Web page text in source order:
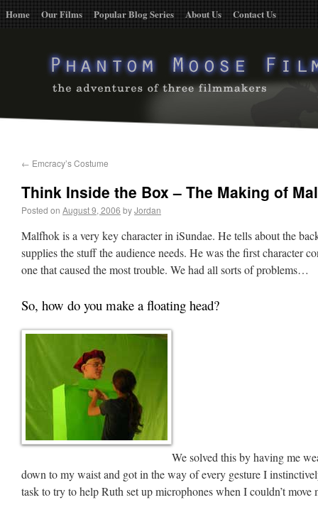
Home Our Films Popular Blog Series About Us Contact Us
← Emcracy’s Costume
Think Inside the Box – The Making of
Posted on August 9, 2006 byJordan
Malfhok is a very key character in iSundae. He tells about the
supplies the stuff the audience needs. He was the first character
one that caused the most trouble. We had all sorts of problems…
So, how do you make a floating head?
We solved this by having me
down to my waist and got in the way of every gesture I
task to try to help Ruth set up microphones when I couldn’t move